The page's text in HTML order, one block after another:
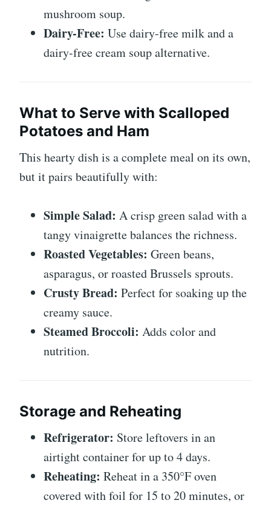
mushroom soup.
Dairy-Free: Use dairy-free milk and a
dairy-free cream soup alternative.
What to Serve with Scalloped
Potatoes and Ham
This hearty dish is a complete meal on its own,
but it pairs beautifully with:
Simple Salad: A crisp green salad with a
tangy vinaigrette balances the richness.
Roasted Vegetables: Green beans,
asparagus, or roasted Brussels sprouts.
Crusty Bread: Perfect for soaking up the
creamy sauce.
Steamed Broccoli: Adds color and
nutrition.
Storage and Reheating
Refrigerator: Store leftovers in an
airtight container for up to 4 days.
Reheating: Reheat in a 350°F oven
covered with foil for 15 to 20 minutes, or